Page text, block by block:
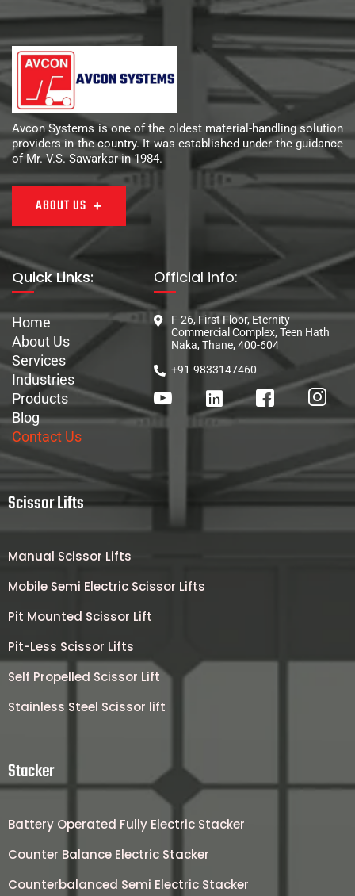
Avcon Systems is one of the oldest material-handling solution
providers in the country. It was established under the guidance
of Mr. V.S. Sawarkar in 1984.
ABOUT US
Quick Links:
Home
About Us
Services
Industries
Products
Blog
Contact Us
Official info:
F-26, First Floor, Eternity
Commercial Complex, Teen Hath
Naka, Thane, 400-604
+91-9833147460
Scissor Lifts
Manual Scissor Lifts
Mobile Semi Electric Scissor Lifts
Pit Mounted Scissor Lift
Pit-Less Scissor Lifts
Self Propelled Scissor Lift
Stainless Steel Scissor lift
Stacker
Battery Operated Fully Electric Stacker
Counter Balance Electric Stacker
Counterbalanced Semi Electric Stacker